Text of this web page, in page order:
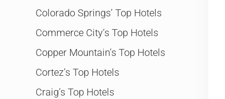
Colorado Springs’ Top Hotels
Commerce City’s Top Hotels
Copper Mountain’s Top Hotels
Cortez’s Top Hotels
Craig’s Top Hotels